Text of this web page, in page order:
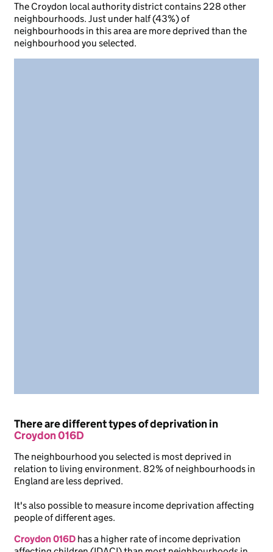
The Croydon local authority district contains 228 other
neighbourhoods. Just under half (43%) of
neighbourhoods in this area are more deprived than the
neighbourhood you selected.
There are different types of deprivation in
Croydon 016D
The neighbourhood you selected is most deprived in
relation to living environment. 82% of neighbourhoods in
England are less deprived.
It's also possible to measure income deprivation affecting
people of different ages.
Croydon 016D has a higher rate of income deprivation